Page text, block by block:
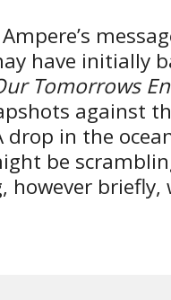
have initially
Tomorrows
against
drop in the
be
briefly,